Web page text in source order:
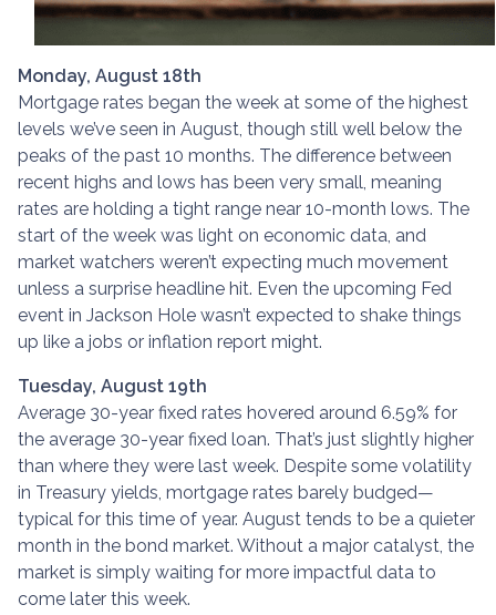
Monday, August 18th
Mortgage rates began the week at some of the highest
levels we’ve seen in August, though still well below the
peaks of the past 10 months. The difference between
recent highs and lows has been very small, meaning
rates are holding a tight range near 10-month lows. The
start of the week was light on economic data, and
market watchers weren’t expecting much movement
unless a surprise headline hit. Even the upcoming Fed
event in Jackson Hole wasn’t expected to shake things
up like a jobs or inflation report might.
Tuesday, August 19th
Average 30-year fixed rates hovered around 6.59% for
the average 30-year fixed loan. That’s just slightly higher
than where they were last week. Despite some volatility
in Treasury yields, mortgage rates barely budged—
typical for this time of year. August tends to be a quieter
month in the bond market. Without a major catalyst, the
market is simply waiting for more impactful data to
come later this week.